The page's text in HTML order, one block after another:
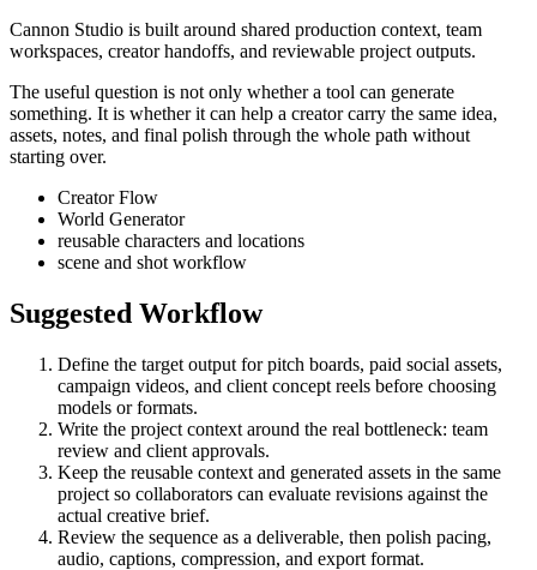
Cannon Studio is built around shared production context, team
workspaces, creator handoffs, and reviewable project outputs.
The useful question is not only whether a tool can generate
something. It is whether it can help a creator carry the same idea,
assets, notes, and final polish through the whole path without
starting over.
Creator Flow
World Generator
reusable characters and locations
scene and shot workflow
Suggested Workflow
Define the target output forpitch boards, paid social assets,
campaign videos, and client concept reels before choosing
models or formats.
Write the project context around the real bottleneck: team
review and client approvals.
Keep the reusable context and generated assets in the same
project so collaborators can evaluate revisions against the
actual creative brief.
Review the sequence as a deliverable, then polish pacing,
audio, captions, compression, and export format.